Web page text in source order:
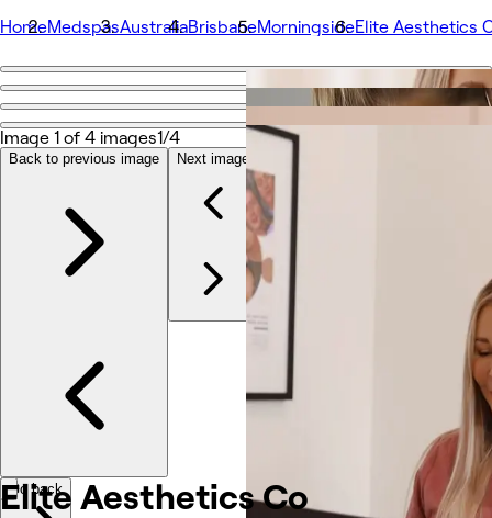
HomeMedspasAustraliaBrisbaneMorningsideElite Aesthetics
Go back
Elite Aesthetics Co
Share
Photos
About
Services
More
Elite AestheticsCo
Image 1 of 4 images1/4
Back to previous image Next image
Go back